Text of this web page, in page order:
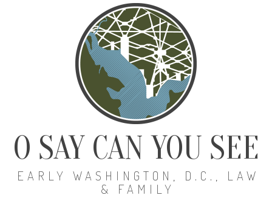
O SAY CAN YOU SEE
EARLY WASHINGTON, D.C., LAW
& FAMILY